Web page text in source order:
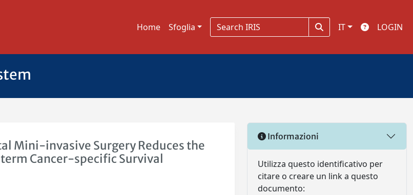
Home Sfoglia IT LOGIN
Mini-invasive Surgery Reduces the
Cancer-specific Survival
Informazioni
Utilizza questo identificativo per
citare o creare un link a questo
documento: